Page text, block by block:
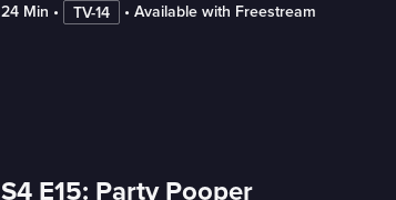
24 Min • TV-14 • Available with Freestream
S4 E15: Party Pooper